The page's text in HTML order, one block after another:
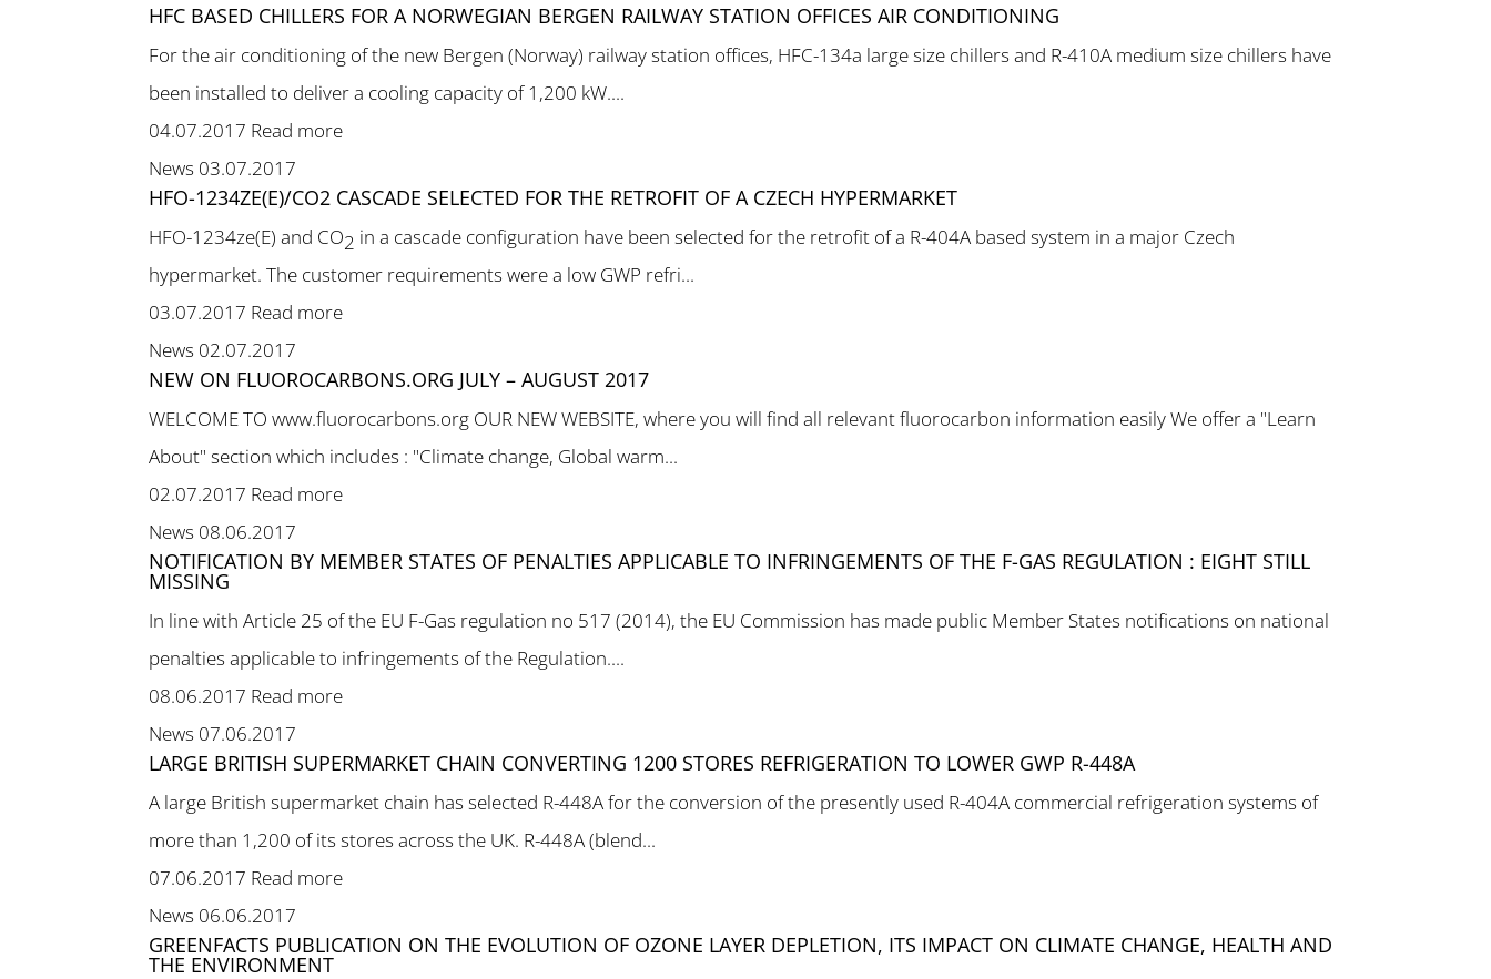
HFC BASED CHILLERS FOR A NORWEGIAN BERGEN RAILWAY STATION OFFICES AIR CONDITIONING
For the air conditioning of the new Bergen (Norway) railway station offices, HFC-134a large size chillers and R-410A medium size chillers have
been installed to deliver a cooling capacity of 1,200 kW....
04.07.2017 Read more
News 03.07.2017
HFO-1234ZE(E)/CO2 CASCADE SELECTED FOR THE RETROFIT OF A CZECH HYPERMARKET
HFO-1234ze(E) and CO2 in a cascade configuration have been selected for the retrofit of a R-404A based system in a major Czech
hypermarket. The customer requirements were a low GWP refri...
03.07.2017 Read more
News 02.07.2017
NEW ON FLUOROCARBONS.ORG JULY – AUGUST 2017
WELCOME TO www.fluorocarbons.org OUR NEW WEBSITE, where you will find all relevant fluorocarbon information easily We offer a "Learn
About" section which includes : "Climate change, Global warm...
02.07.2017 Read more
News 08.06.2017
NOTIFICATION BY MEMBER STATES OF PENALTIES APPLICABLE TO INFRINGEMENTS OF THE F-GAS REGULATION : EIGHT STILL
MISSING
In line with Article 25 of the EU F-Gas regulation no 517 (2014), the EU Commission has made public Member States notifications on national
penalties applicable to infringements of the Regulation....
08.06.2017 Read more
News 07.06.2017
LARGE BRITISH SUPERMARKET CHAIN CONVERTING 1200 STORES REFRIGERATION TO LOWER GWP R-448A
A large British supermarket chain has selected R-448A for the conversion of the presently used R-404A commercial refrigeration systems of
more than 1,200 of its stores across the UK. R-448A (blend...
07.06.2017 Read more
News 06.06.2017
GREENFACTS PUBLICATION ON THE EVOLUTION OF OZONE LAYER DEPLETION, ITS IMPACT ON CLIMATE CHANGE, HEALTH AND
THE ENVIRONMENT